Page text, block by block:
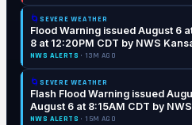
🌀 SEVERE WEATHER
Flood Warning issued August 6
8 at 12:20PM CDT by NWS
NWS ALERTS · 13M AGO
🌀 SEVERE WEATHER
Flash Flood Warning issued
August 6 at 8:15AM CDT by
NWS ALERTS · 15M AGO